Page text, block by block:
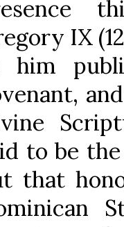
IX
him
to be
that